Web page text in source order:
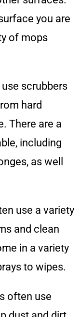
you are
of mops
scrubbers
hard
There are a
including
as well
use a variety
and clean
in a variety
to wipes.
often use